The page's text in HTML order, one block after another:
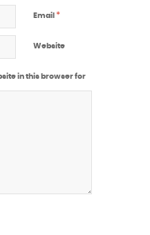
Email *
Website
in this browser for